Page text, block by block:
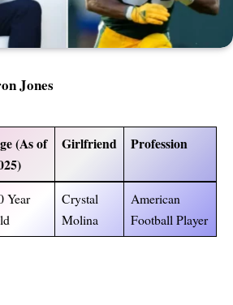
Jones
(As of
Girlfriend Profession
Year
Crystal
Molina
American
Football Player